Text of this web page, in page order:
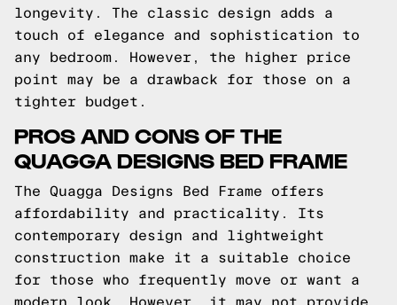
longevity. The classic design adds a
touch of elegance and sophistication to
any bedroom. However, the higher price
point may be a drawback for those on a
tighter budget.
PROS AND CONS OF THE
QUAGGA DESIGNS BED FRAME
The Quagga Designs Bed Frame offers
affordability and practicality. Its
contemporary design and lightweight
construction make it a suitable choice
for those who frequently move or want a
modern look. However, it may not provide